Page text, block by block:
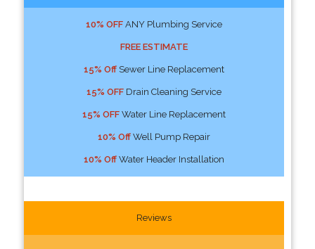
10% OFFANY Plumbing Service
FREE ESTIMATE
15% OffSewer Line Replacement
15% OFFDrain Cleaning Service
15% OFFWater Line Replacement
10% OffWell Pump Repair
10% OffWater Header Installation
Reviews